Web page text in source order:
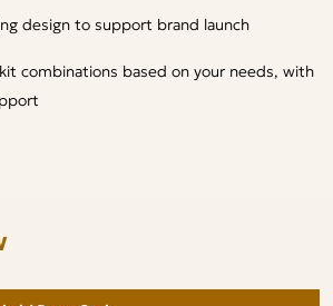
design to support brand launch
combinations based on your needs, with